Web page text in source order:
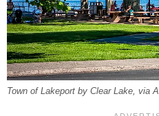
Town of Lakeport by Clear Lake, via